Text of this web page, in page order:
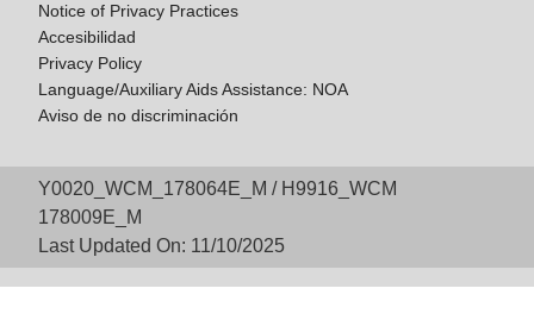
Notice of Privacy Practices
Accesibilidad
Privacy Policy
Language/Auxiliary Aids Assistance: NOA
Aviso de no discriminación
Y0020_WCM_178064E_M / H9916_WCM
178009E_M
Last Updated On: 11/10/2025